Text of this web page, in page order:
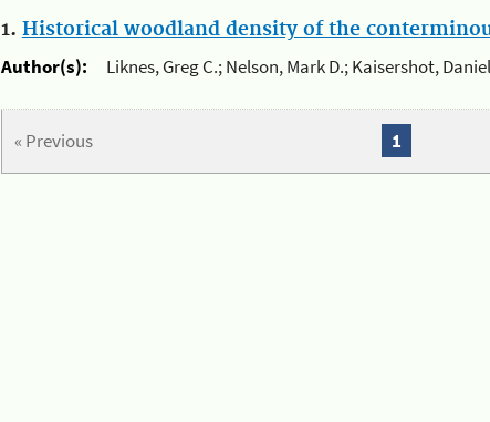
1. Historical woodland density of the
Author(s):
Liknes, Greg C.; Nelson, Mark D.; Kaisershot,
« Previous 1